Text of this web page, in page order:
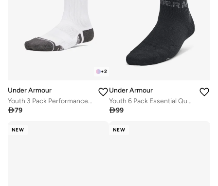
+2
Under Armour
Youth 3 Pack Performance Tech Crew Socks
79
Under Armour
Youth 6 Pack Essential Quarter Socks
99
NEW NEW